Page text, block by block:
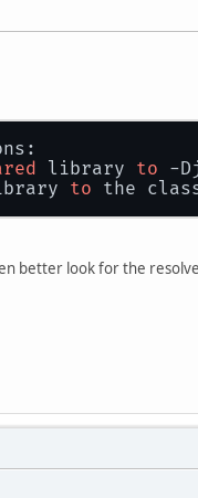
library to -
to the
better look for the